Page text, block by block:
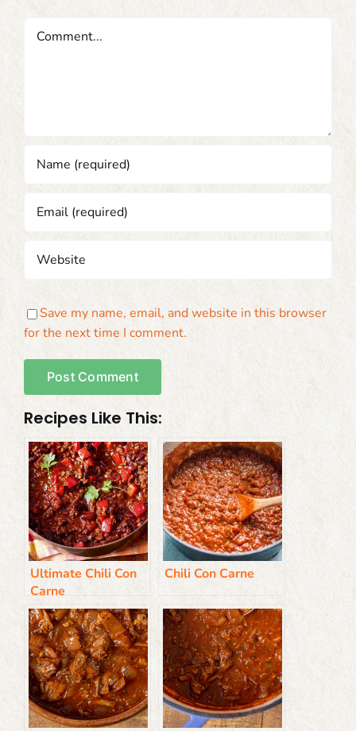
Save my name, email, and website in this browser
for the next time I comment.
Recipes Like This:
Ultimate Chili Con
Carne
Chili Con Carne